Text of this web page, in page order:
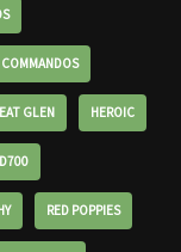
COMMANDOS
GLEN HEROIC
RED POPPIES